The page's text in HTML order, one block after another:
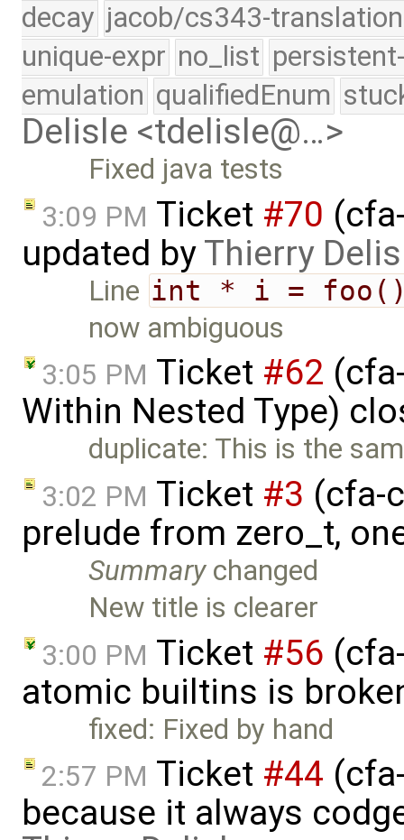
decay jacob/cs343-translation
unique-expr no_list
emulation qualifiedEnum
Delisle <tdelisle@…>
Fixed java tests
3:09 PM Ticket #70
updated byThierry
Line int * i =
now ambiguous
3:05 PM Ticket #62
Within Nested Type)
duplicate: This is the
3:02 PM Ticket #3 (cfa-
prelude from zero_t,
Summarychanged
New title is clearer
3:00 PM Ticket #56
atomic builtins is
fixed: Fixed by hand
2:57 PM Ticket #44
because it always